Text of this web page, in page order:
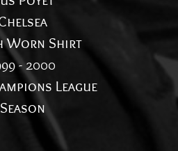
Worn Shirt
- 2000
League
Season